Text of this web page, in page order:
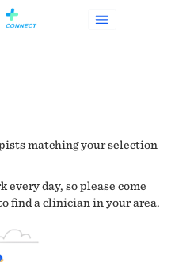
matching your selection
day, so please come
find a clinician in your area.